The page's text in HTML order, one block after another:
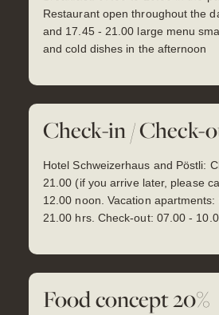
Restaurant open throughout the
and 17.45 - 21.00 large menu
and cold dishes in the afternoon
Check-in / Check-
Hotel Schweizerhaus and Pöstli:
21.00 (if you arrive later, please
12.00 noon. Vacation
21.00 hrs. Check-out: 07.00 -
Food concept 20%